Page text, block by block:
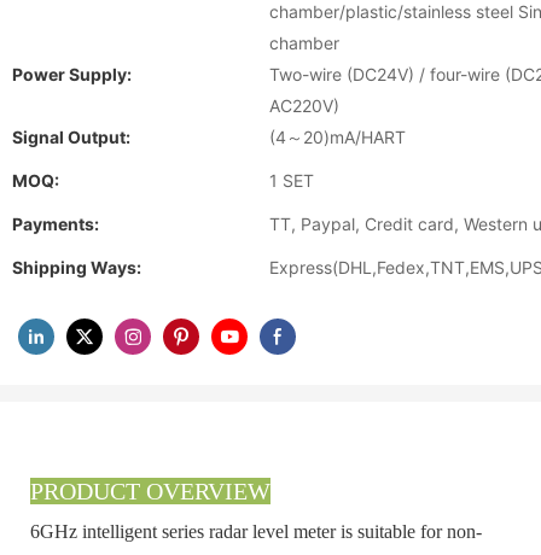
chamber/plastic/stainless steel
chamber
Power Supply:
Two-wire (DC24V) / four-wire
AC220V)
Signal Output:
(4～20)mA/HART
MOQ: 1 SET
Payments: TT, Paypal, Credit card, Western
Shipping Ways:
PRODUCT OVERVIEW
6GHz intelligent series radar level meter is suitable for non-